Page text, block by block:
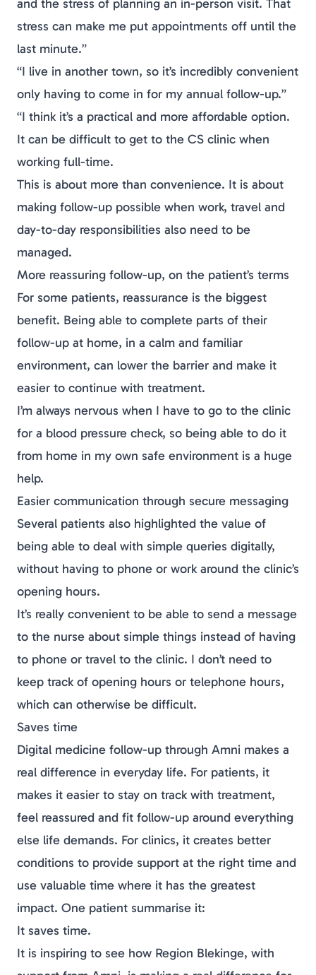
and the stress of planning an in-person visit. That
stress can make me put appointments off until the
last minute.”
“I live in another town, so it’s incredibly convenient
only having to come in for my annual follow-up.”
“I think it’s a practical and more affordable option.
It can be difficult to get to the CS clinic when
working full-time.
This is about more than convenience. It is about
making follow-up possible when work, travel and
day-to-day responsibilities also need to be
managed.
More reassuring follow-up, on the patient’s terms
For some patients, reassurance is the biggest
benefit. Being able to complete parts of their
follow-up at home, in a calm and familiar
environment, can lower the barrier and make it
easier to continue with treatment.
I’m always nervous when I have to go to the clinic
for a blood pressure check, so being able to do it
from home in my own safe environment is a huge
help.
Easier communication through secure messaging
Several patients also highlighted the value of
being able to deal with simple queries digitally,
without having to phone or work around the clinic’s
opening hours.
It’s really convenient to be able to send a message
to the nurse about simple things instead of having
to phone or travel to the clinic. I don’t need to
keep track of opening hours or telephone hours,
which can otherwise be difficult.
Saves time
Digital medicine follow-up through Amni makes a
real difference in everyday life. For patients, it
makes it easier to stay on track with treatment,
feel reassured and fit follow-up around everything
else life demands. For clinics, it creates better
conditions to provide support at the right time and
use valuable time where it has the greatest
impact. One patient summarise it:
It saves time.
It is inspiring to see how Region Blekinge, with